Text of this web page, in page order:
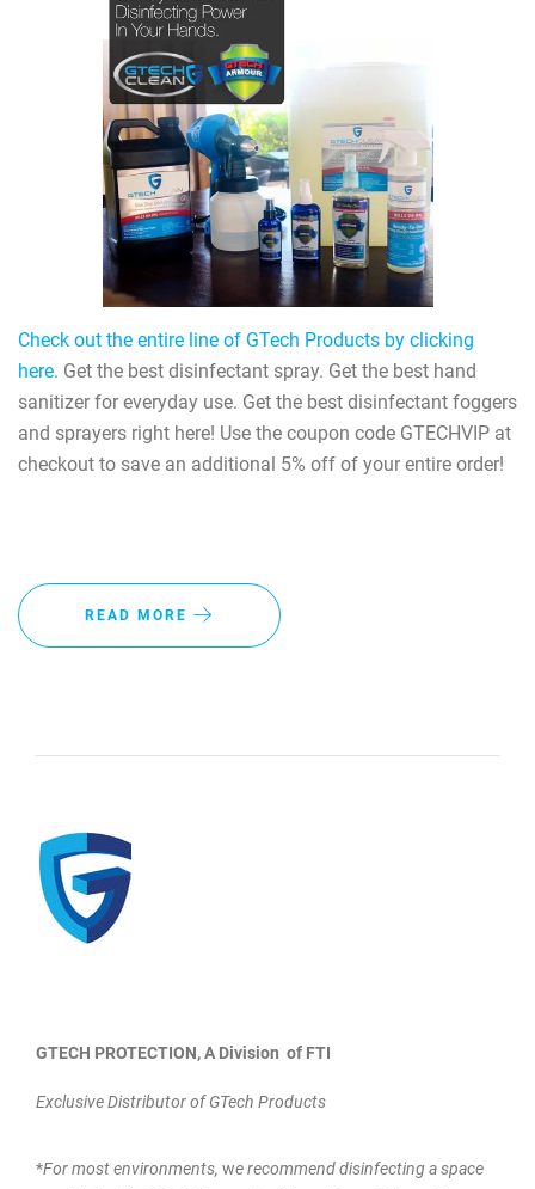
Check out the entire line of GTech Products by clicking
here. Get the best disinfectant spray. Get the best hand
sanitizer for everyday use. Get the best disinfectant foggers
and sprayers right here! Use the coupon code GTECHVIP at
checkout to save an additional 5% off of your entire order!
READ MORE
GTECH PROTECTION, A Division of FTI
Exclusive Distributor of GTech Products
*For most environments, we recommend disinfecting a space